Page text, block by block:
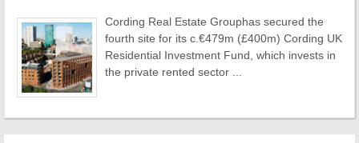
Cording Real Estate Grouphas secured the
fourth site for its c.€479m (£400m) Cording UK
Residential Investment Fund, which invests in
the private rented sector ...